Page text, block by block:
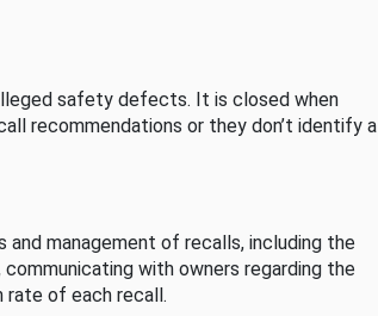
safety defects. It is closed when
recommendations or they don’t identify a
management of recalls, including the
with owners regarding the
rate of each recall.